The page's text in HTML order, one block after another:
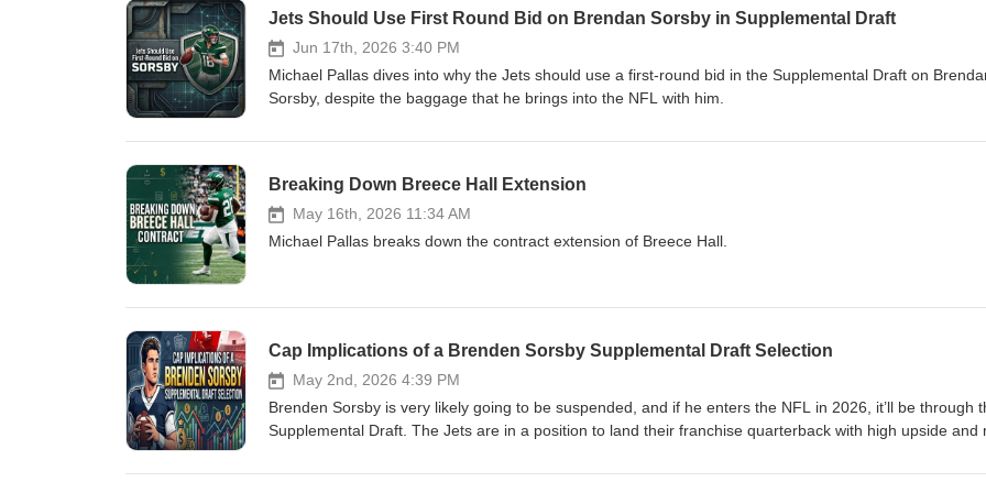
Jets Should Use First Round Bid on Brendan Sorsby in Supplemental Draft
Jun 17th, 2026 3:40 PM
Michael Pallas dives into why the Jets should use a first-round bid in the Supplemental Draft on
Sorsby, despite the baggage that he brings into the NFL with him.
Breaking Down Breece Hall Extension
May 16th, 2026 11:34 AM
Michael Pallas breaks down the contract extension of Breece Hall.
Cap Implications of a Brenden Sorsby Supplemental Draft Selection
May 2nd, 2026 4:39 PM
Brenden Sorsby is very likely going to be suspended, and if he enters the NFL in 2026, it’ll be through
Supplemental Draft. The Jets are in a position to land their franchise quarterback with high upside and
season in 2026. So, let’s dive into the cap implications of a Sorsby Supplemental Draft selection for the